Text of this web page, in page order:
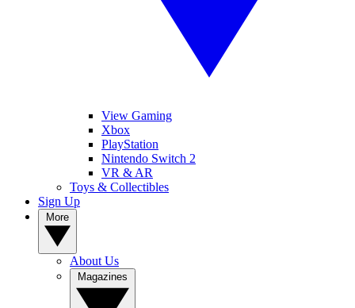
View Gaming
Xbox
PlayStation
Nintendo Switch 2
VR & AR
Toys & Collectibles
Sign Up
About Us